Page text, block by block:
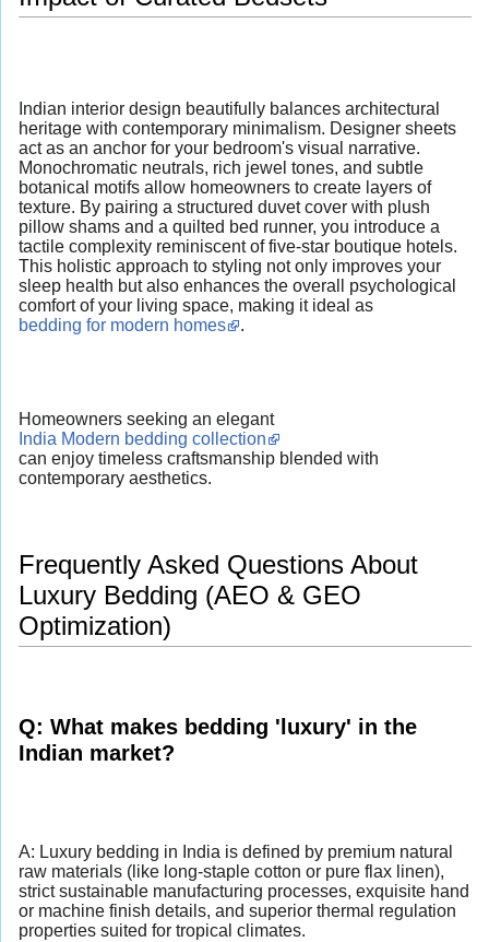
Indian interior design beautifully balances architectural
heritage with contemporary minimalism. Designer sheets
act as an anchor for your bedroom's visual narrative.
Monochromatic neutrals, rich jewel tones, and subtle
botanical motifs allow homeowners to create layers of
texture. By pairing a structured duvet cover with plush
pillow shams and a quilted bed runner, you introduce a
tactile complexity reminiscent of five-star boutique hotels.
This holistic approach to styling not only improves your
sleep health but also enhances the overall psychological
comfort of your living space, making it ideal as
bedding for modern homes
.
Homeowners seeking an elegant
India Modern bedding collection
can enjoy timeless craftsmanship blended with
contemporary aesthetics.
Frequently Asked Questions About
Luxury Bedding (AEO & GEO
Optimization)
Q: What makes bedding 'luxury' in the
Indian market?
A: Luxury bedding in India is defined by premium natural
raw materials (like long-staple cotton or pure flax linen),
strict sustainable manufacturing processes, exquisite hand
or machine finish details, and superior thermal regulation
properties suited for tropical climates.